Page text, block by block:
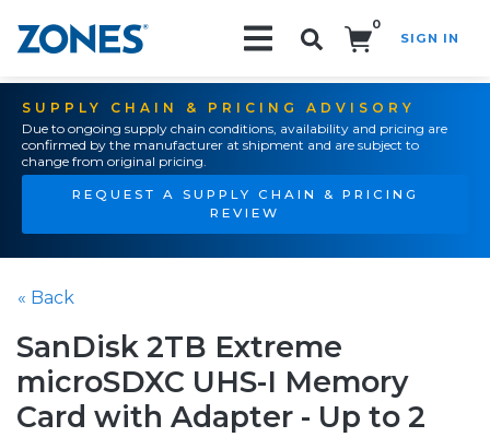
0
SIGN IN
SUPPLY CHAIN & PRICING ADVISORY
Due to ongoing supply chain conditions, availability and pricing are
confirmed by the manufacturer at shipment and are subject to
change from original pricing.
REQUEST A SUPPLY CHAIN & PRICING
REVIEW
« Back
SanDisk 2TB Extreme
microSDXC UHS-I Memory
Card with Adapter - Up to 2